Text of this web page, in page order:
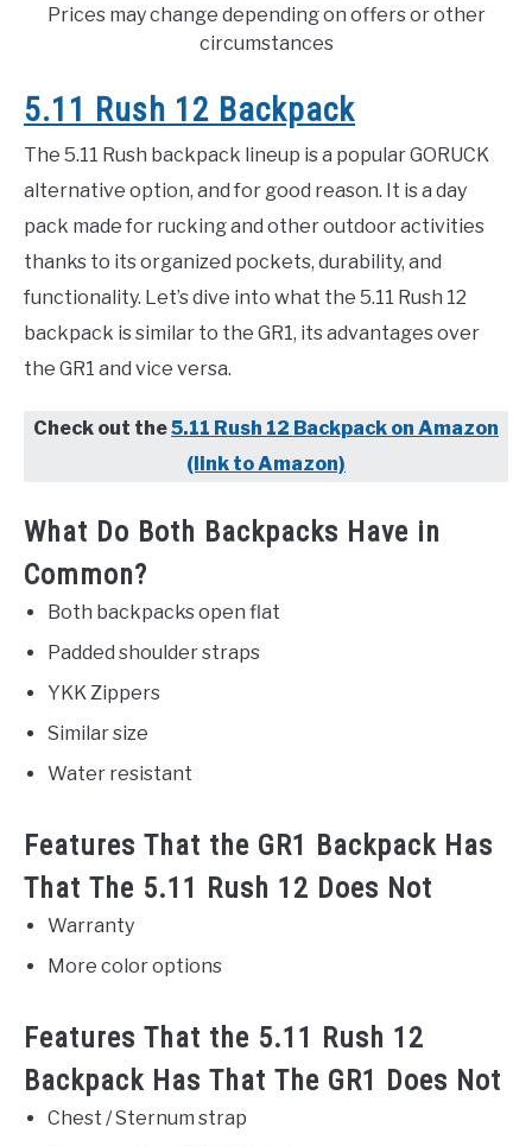
Prices may change depending on offers or other
circumstances
5.11 Rush 12 Backpack
The 5.11 Rush backpack lineup is a popular GORUCK
alternative option, and for good reason. It is a day
pack made for rucking and other outdoor activities
thanks to its organized pockets, durability, and
functionality. Let’s dive into what the 5.11 Rush 12
backpack is similar to the GR1, its advantages over
the GR1 and vice versa.
Check out the5.11 Rush 12 Backpack on Amazon
(link to Amazon)
What Do Both Backpacks Have in
Common?
Both backpacks open flat
Padded shoulder straps
YKK Zippers
Similar size
Water resistant
Features That the GR1 Backpack Has
That The 5.11 Rush 12 Does Not
Warranty
More color options
Features That the 5.11 Rush 12
Backpack Has That The GR1 Does Not
Chest / Sternum strap